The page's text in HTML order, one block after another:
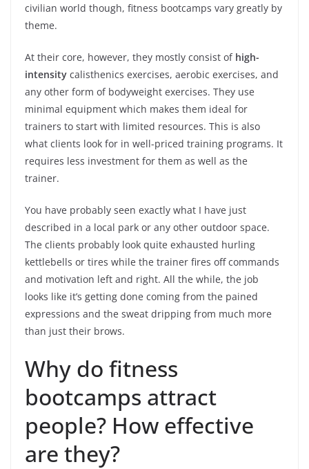
civilian world though, fitness bootcamps vary greatly by
theme.
At their core, however, they mostly consist of high-
intensity calisthenics exercises, aerobic exercises, and
any other form of bodyweight exercises. They use
minimal equipment which makes them ideal for
trainers to start with limited resources. This is also
what clients look for in well-priced training programs. It
requires less investment for them as well as the
trainer.
You have probably seen exactly what I have just
described in a local park or any other outdoor space.
The clients probably look quite exhausted hurling
kettlebells or tires while the trainer fires off commands
and motivation left and right. All the while, the job
looks like it’s getting done coming from the pained
expressions and the sweat dripping from much more
than just their brows.
Why do fitness
bootcamps attract
people? How effective
are they?